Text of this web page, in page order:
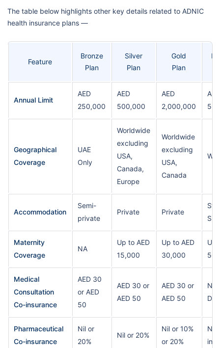
The table below highlights other key details related to ADNIC
health insurance plans —
Feature
Bronze
Plan
Silver
Plan
Gold
Plan
Annual Limit
AED
250,000
AED
500,000
AED
2,000,000
AED
Geographical
Coverage
UAE
Only
Worldwide
excluding
USA,
Canada,
Europe
Worldwide
excluding
USA,
Canada
Accommodation
Semi-
private
Private Private
Maternity
Coverage
NA
Up to AED
15,000
Up to AED
30,000
Up
Medical
Consultation
Co-insurance
AED 30
or AED
50
AED 30 or
AED 50
AED 30 or
AED 50
Nil
Pharmaceutical
Co-insurance
Nil or
20%
Nil or 20%
Nil or 10%
or 20%
Nil